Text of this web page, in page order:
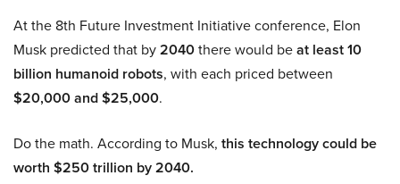
At the 8th Future Investment Initiative conference, Elon
Musk predicted that by2040there would beat least 10
billion humanoid robots, with each priced between
$20,000 and $25,000.
Do the math. According to Musk, this technology could be
worth $250 trillion by 2040.